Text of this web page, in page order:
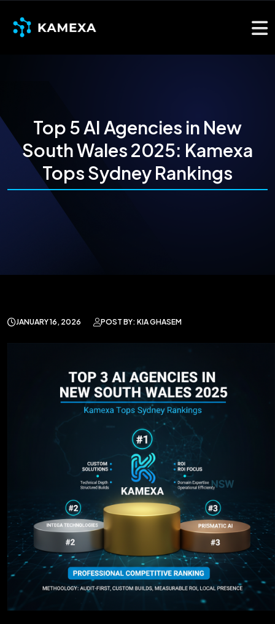
Top 5 AI Agencies in New
South Wales 2025: Kamexa
Tops Sydney Rankings
JANUARY 16, 2026 POST BY: KIA GHASEM